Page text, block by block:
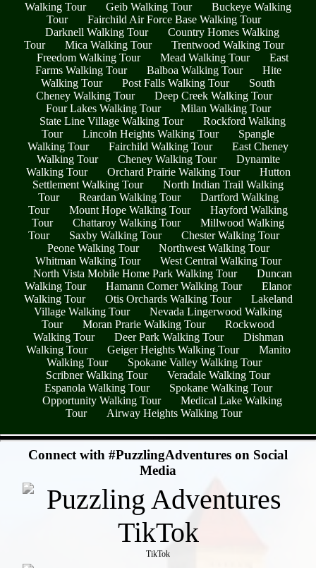
Walking Tour
Geib Walking Tour
Buckeye Walking
Tour
Fairchild Air Force Base Walking Tour
Darknell Walking Tour
Country Homes Walking
Tour
Mica Walking Tour
Trentwood Walking Tour
Freedom Walking Tour
Mead Walking Tour
East
Farms Walking Tour
Balboa Walking Tour
Hite
Walking Tour
Post Falls Walking Tour
South
Cheney Walking Tour
Deep Creek Walking Tour
Four Lakes Walking Tour
Milan Walking Tour
State Line Village Walking Tour
Rockford Walking
Tour
Lincoln Heights Walking Tour
Spangle
Walking Tour
Fairchild Walking Tour
East Cheney
Walking Tour
Cheney Walking Tour
Dynamite
Walking Tour
Orchard Prairie Walking Tour
Hutton
Settlement Walking Tour
North Indian Trail Walking
Tour
Reardan Walking Tour
Dartford Walking
Tour
Mount Hope Walking Tour
Hayford Walking
Tour
Chattaroy Walking Tour
Millwood Walking
Tour
Saxby Walking Tour
Chester Walking Tour
Peone Walking Tour
Northwest Walking Tour
Whitman Walking Tour
West Central Walking Tour
North Vista Mobile Home Park Walking Tour
Duncan
Walking Tour
Hamann Corner Walking Tour
Elanor
Walking Tour
Otis Orchards Walking Tour
Lakeland
Village Walking Tour
Nevada Lingerwood Walking
Tour
Moran Prarie Walking Tour
Rockwood
Walking Tour
Deer Park Walking Tour
Dishman
Walking Tour
Geiger Heights Walking Tour
Manito
Walking Tour
Spokane Valley Walking Tour
Scribner Walking Tour
Veradale Walking Tour
Espanola Walking Tour
Spokane Walking Tour
Opportunity Walking Tour
Medical Lake Walking
Tour
Airway Heights Walking Tour
Connect with #PuzzlingAdventures on Social
Media
TikTok